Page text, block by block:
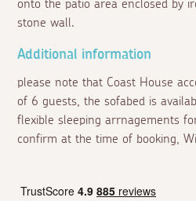
onto the patio area enclosed by
stone wall.
Additional information
please note that Coast House
of 6 guests, the sofabed is
flexible sleeping arrnagements
confirm at the time of booking,